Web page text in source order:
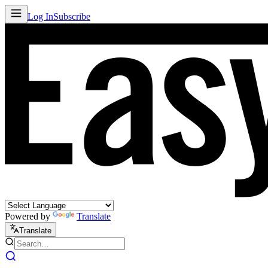
Log InSubscribe
Powered by Translate
Translate